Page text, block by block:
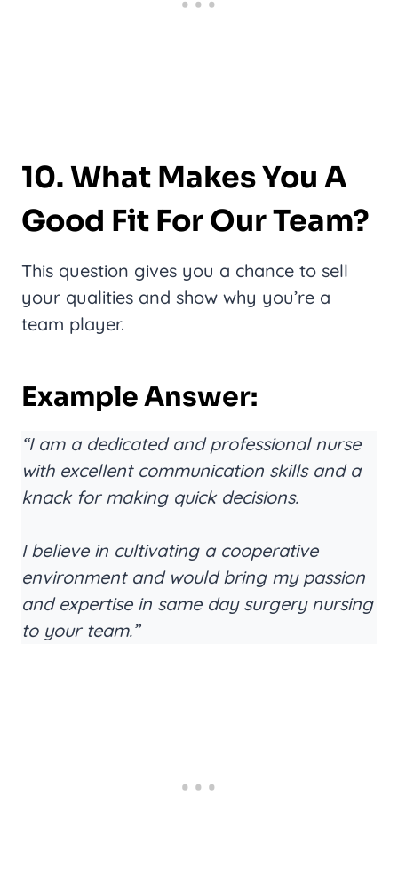
10. What Makes You A
Good Fit For Our Team?
This question gives you a chance to sell
your qualities and show why you’re a
team player.
Example Answer:
“I am a dedicated and professional nurse
with excellent communication skills and a
knack for making quick decisions.
I believe in cultivating a cooperative
environment and would bring my passion
and expertise in same day surgery nursing
to your team.”